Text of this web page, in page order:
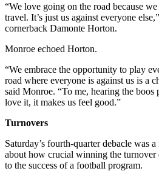
“We love going on the road because
travel. It’s just us against everyone
cornerback Damonte Horton.
Monroe echoed Horton.
“We embrace the opportunity to play
road where everyone is against us is a
said Monroe. “To me, hearing the boos
love it, it makes us feel good.”
Turnovers
Saturday’s fourth-quarter debacle was
about how crucial winning the
to the success of a football program.